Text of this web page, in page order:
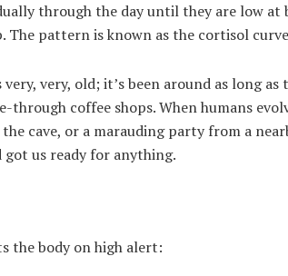
through the day until they are low at
The pattern is known as the cortisol
very, old; it’s been around as long
through coffee shops. When humans
cave, or a marauding party from a
us ready for anything.
the body on high alert: